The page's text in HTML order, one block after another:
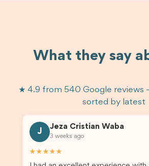
What they say
★ 4.9 from 540 Google reviews
sorted by latest
J
Jeza Cristian Waba
3 weeks ago
★★★★★